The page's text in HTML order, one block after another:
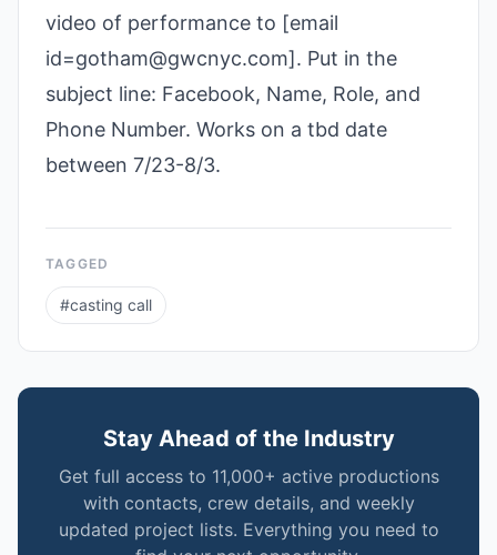
video of performance to [email
id=gotham@gwcnyc.com]. Put in the
subject line: Facebook, Name, Role, and
Phone Number. Works on a tbd date
between 7/23-8/3.
TAGGED
#casting call
Stay Ahead of the Industry
Get full access to 11,000+ active productions
with contacts, crew details, and weekly
updated project lists. Everything you need to